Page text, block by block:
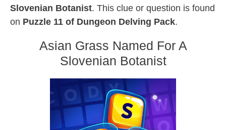
Slovenian Botanist. This clue or question is found
on Puzzle 11 of Dungeon Delving Pack.
Asian Grass Named For A
Slovenian Botanist